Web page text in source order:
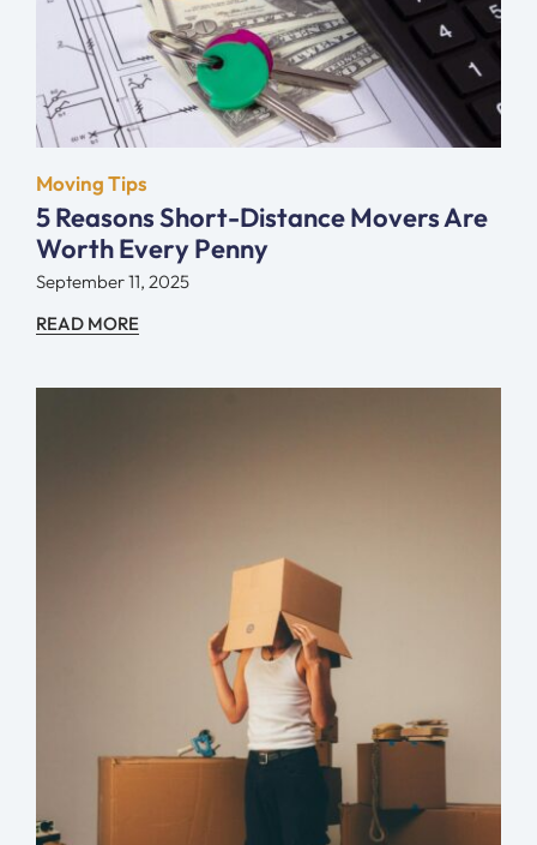
Moving Tips
5 Reasons Short-Distance Movers Are
Worth Every Penny
September 11, 2025
READ MORE